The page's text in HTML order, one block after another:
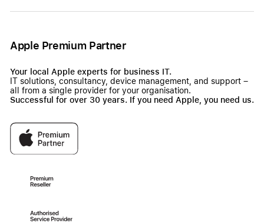
Apple Premium Partner
Your local Apple experts for business IT.
IT solutions, consultancy, device management, and support –
all from a single provider for your organisation.
Successful for over 30 years. If you need Apple, you need us.